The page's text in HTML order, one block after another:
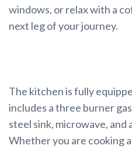
windows, or relax with a
next leg of your journey.
The kitchen is fully
includes a three burner
steel sink, microwave, and
Whether you are cooking